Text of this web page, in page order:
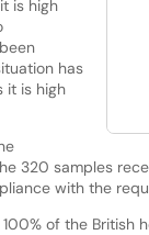
is high
has
it is high
320 samples
with the
of the British